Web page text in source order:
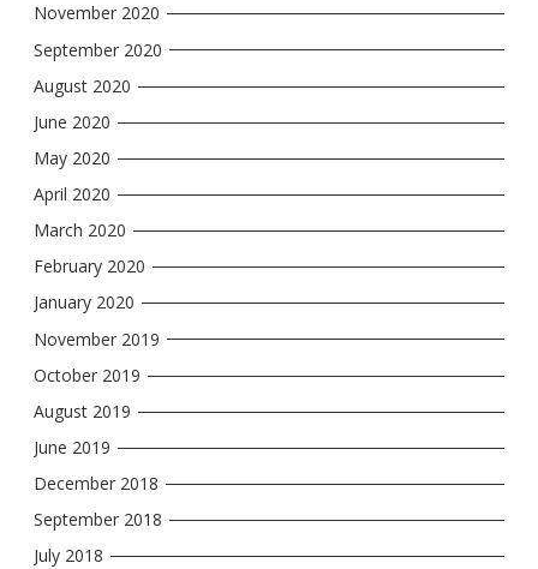
November 2020
September 2020
August 2020
June 2020
May 2020
April 2020
March 2020
February 2020
January 2020
November 2019
October 2019
August 2019
June 2019
December 2018
September 2018
July 2018